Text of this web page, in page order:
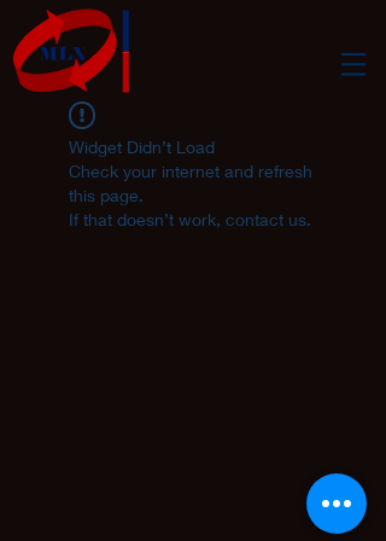
Widget Didn’t Load
Check your internet and refresh
this page.
If that doesn’t work, contact us.